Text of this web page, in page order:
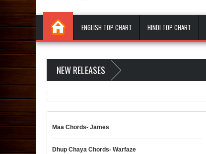
ENGLISH TOP CHART HINDI TOP CHART
NEW RELEASES
Maa Chords- James
Dhup Chaya Chords- Warfaze